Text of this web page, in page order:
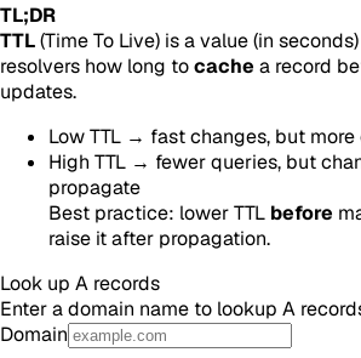
TL;DR
TTL(Time To Live) is a value (in
resolvers how long tocache a record
updates.
Low TTL → fast changes, but more
High TTL → fewer queries, but
propagate
Best practice: lower TTL before
raise it after propagation.
Look up A records
Enter a domain name to lookup A
Domain